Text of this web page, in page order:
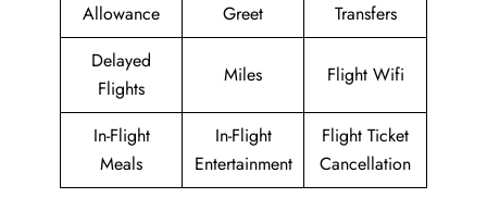
Allowance
Greet
Transfers
Delayed
Flights
Miles Flight Wifi
In-Flight
Meals
In-Flight
Entertainment
Flight Ticket
Cancellation